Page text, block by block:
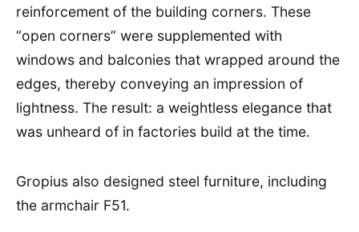
reinforcement of the building corners. These
“open corners” were supplemented with
windows and balconies that wrapped around the
edges, thereby conveying an impression of
lightness. The result: a weightless elegance that
was unheard of in factories build at the time.
Gropius also designed steel furniture, including
the armchair F51.